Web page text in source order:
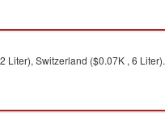
Liter), Switzerland ($0.07K , 6 Liter).